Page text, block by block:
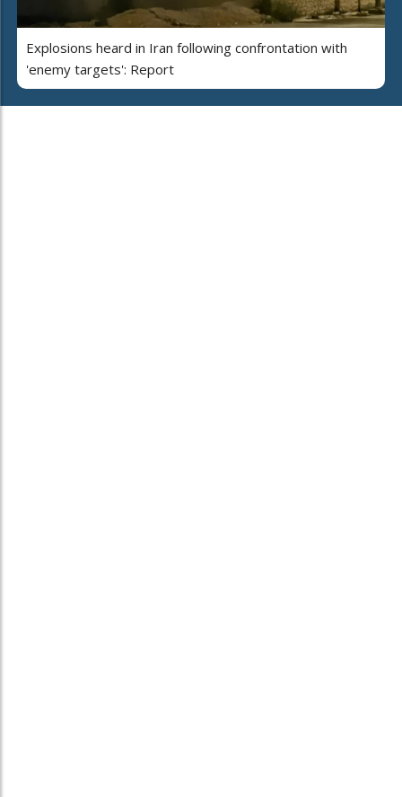
Explosions heard in Iran following confrontation with
'enemy targets': Report